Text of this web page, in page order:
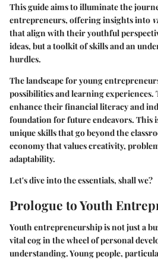
This guide aims to illuminate the
entrepreneurs, offering insights into
that align with their youthful
ideas, but a toolkit of skills and an
hurdles.
The landscape for young
possibilities and learning experiences.
enhance their financial literacy and
foundation for future endeavors. This
unique skills that go beyond the
economy that values creativity,
adaptability.
Let's dive into the essentials, shall we?
Prologue to Youth
Youth entrepreneurship is not just a
vital cog in the wheel of personal
understanding. Young people,